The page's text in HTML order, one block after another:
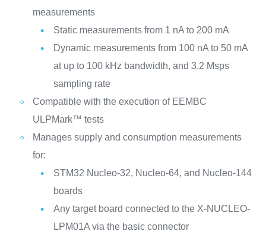
measurements
Static measurements from 1 nA to 200 mA
Dynamic measurements from 100 nA to 50 mA
at up to 100 kHz bandwidth, and 3.2 Msps
sampling rate
Compatible with the execution of EEMBC
ULPMark™ tests
Manages supply and consumption measurements
for:
STM32 Nucleo-32, Nucleo-64, and Nucleo-144
boards
Any target board connected to the X-NUCLEO-
LPM01A via the basic connector